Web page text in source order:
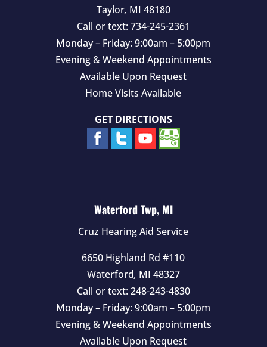
Taylor, MI 48180
Call or text: 734-245-2361
Monday – Friday: 9:00am – 5:00pm
Evening & Weekend Appointments
Available Upon Request
Home Visits Available
GET DIRECTIONS
Waterford Twp, MI
Cruz Hearing Aid Service
6650 Highland Rd #110
Waterford, MI 48327
Call or text: 248-243-4830
Monday – Friday: 9:00am – 5:00pm
Evening & Weekend Appointments
Available Upon Request